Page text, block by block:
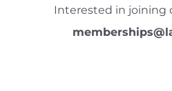
Interested in joining